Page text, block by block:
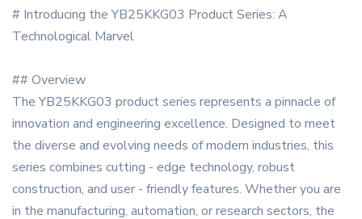
# Introducing the YB25KKG03 Product Series: A
Technological Marvel
## Overview
The YB25KKG03 product series represents a pinnacle of
innovation and engineering excellence. Designed to meet
the diverse and evolving needs of modern industries, this
series combines cutting - edge technology, robust
construction, and user - friendly features. Whether you are
in the manufacturing, automation, or research sectors, the